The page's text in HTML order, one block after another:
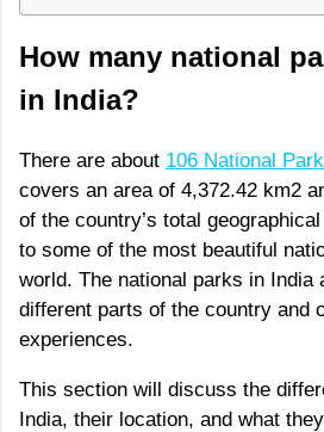
How many national
in India?
There are about 106 National
covers an area of 4,372.42 km2
of the country’s total
to some of the most beautiful
world. The national parks in India
different parts of the country and
experiences.
This section will discuss the
India, their location, and what